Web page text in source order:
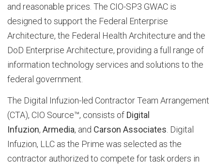
u
t
F
and reasonable prices. The CIO-SP3 GWAC is
designed to support the Federal Enterprise
Architecture, the Federal Health Architecture and the
DoD Enterprise Architecture, providing a full range of
information technology services and solutions to the
federal government.
The Digital Infuzion-led Contractor Team Arrangement
(CTA), CIO Source™, consists of Digital
Infuzion, Armedia, and Carson Associates . Digital
Infuzion, LLC as the Prime was selected as the
contractor authorized to compete for task orders in